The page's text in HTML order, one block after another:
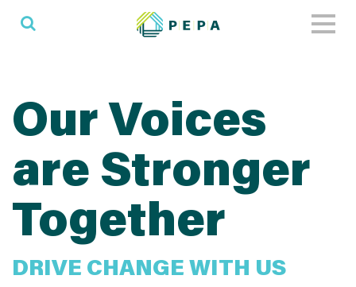
Our Voices
are Stronger
Together
DRIVE CHANGE WITH US